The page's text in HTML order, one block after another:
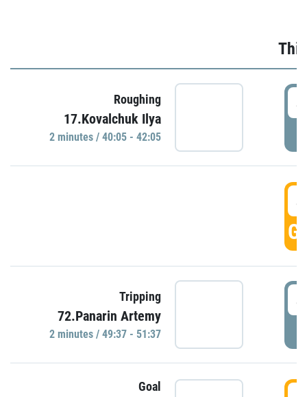
Roughing
17.Kovalchuk Ilya
2 minutes / 40:05 - 42:05
Tripping
72.Panarin Artemy
2 minutes / 49:37 - 51:37
Goal